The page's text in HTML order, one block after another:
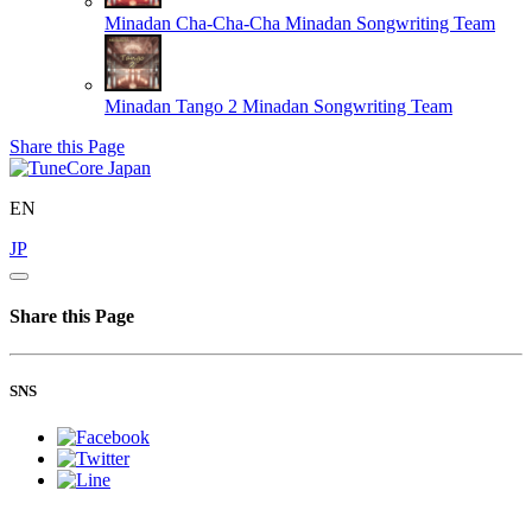
Minadan Cha-Cha-Cha Minadan Songwriting Team
Minadan Tango 2 Minadan Songwriting Team
Share this Page
EN
JP
Share this Page
SNS